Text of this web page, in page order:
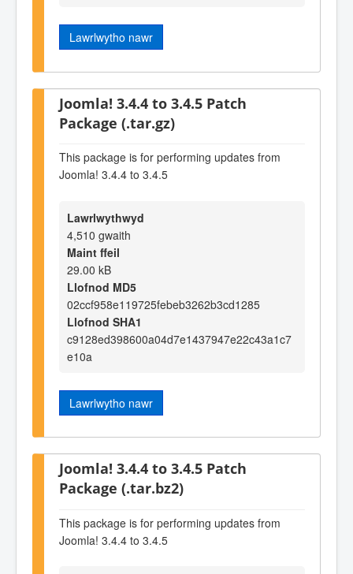
Lawrlwytho nawr
Joomla! 3.4.4 to 3.4.5 Patch
Package (.tar.gz)
This package is for performing updates from
Joomla! 3.4.4 to 3.4.5
Lawrlwythwyd
4,510 gwaith
Maint ffeil
29.00 kB
Llofnod MD5
02ccf958e119725febeb3262b3cd1285
Llofnod SHA1
c9128ed398600a04d7e1437947e22c43a1c7
e10a
Lawrlwytho nawr
Joomla! 3.4.4 to 3.4.5 Patch
Package (.tar.bz2)
This package is for performing updates from
Joomla! 3.4.4 to 3.4.5